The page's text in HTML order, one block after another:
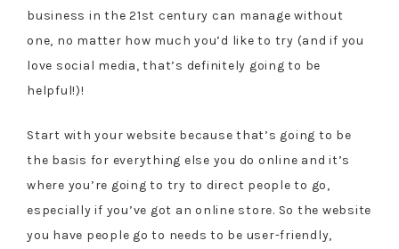
business in the 21st century can manage without
one, no matter how much you’d like to try (and if you
love social media, that’s definitely going to be
helpful!)!
Start with your website because that’s going to be
the basis for everything else you do online and it’s
where you’re going to try to direct people to go,
especially if you’ve got an online store. So the website
you have people go to needs to be user-friendly,